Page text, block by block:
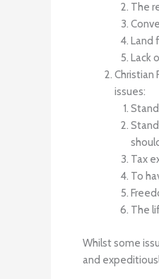
The
Land
Lack
Christian
issues:
Tax
To
The
Whilst some
and